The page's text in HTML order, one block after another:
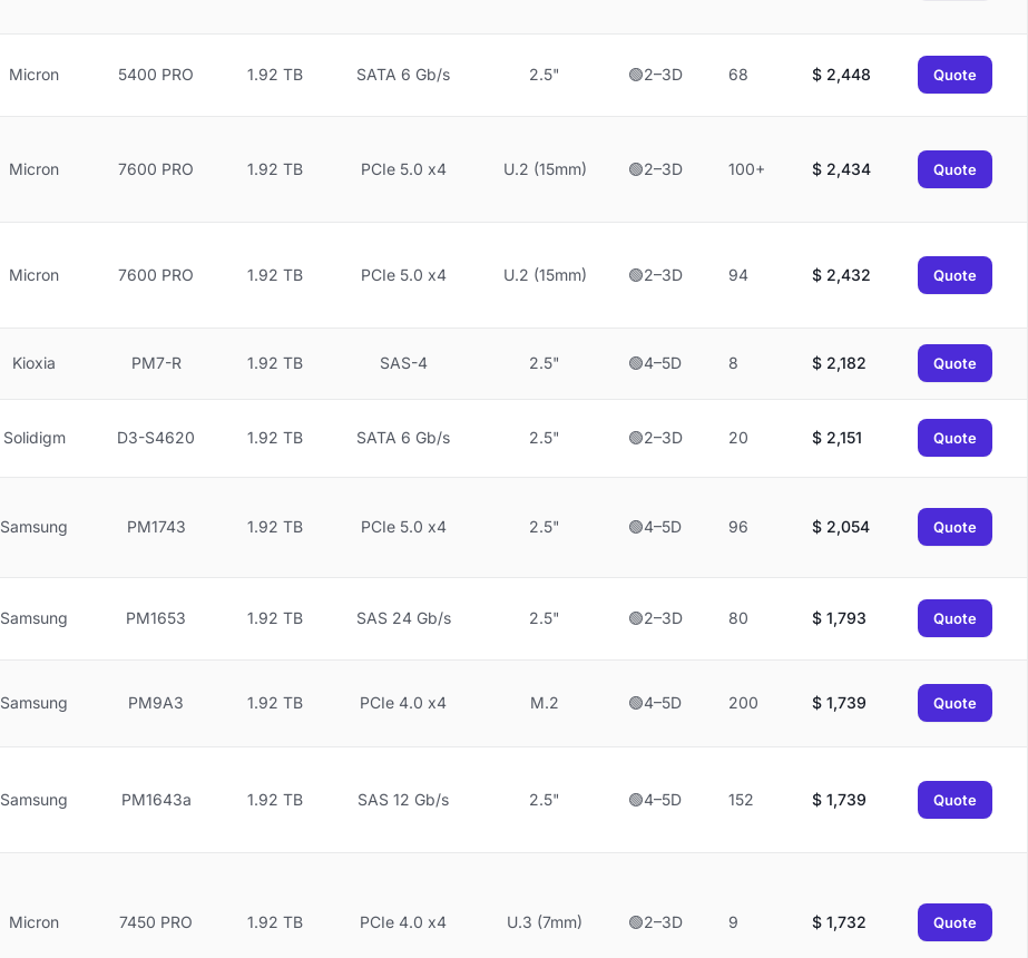
Micron 5400 PRO 1.92 TB SATA 6 Gb/s 2.5" 🟢2–3D 68 $ 2,448 Quote
Micron 7600 PRO 1.92 TB PCIe 5.0 x4 U.2 (15mm) 🟢2–3D 100+ $ 2,434 Quote
Micron 7600 PRO 1.92 TB PCIe 5.0 x4 U.2 (15mm) 🟢2–3D 94 $ 2,432 Quote
Kioxia PM7-R 1.92 TB SAS-4 2.5" 🟢4–5D 8 $ 2,182 Quote
Solidigm D3-S4620 1.92 TB SATA 6 Gb/s 2.5" 🟢2–3D 20 $ 2,151 Quote
Samsung PM1743 1.92 TB PCIe 5.0 x4 2.5" 🟢4–5D 96 $ 2,054 Quote
Samsung PM1653 1.92 TB SAS 24 Gb/s 2.5" 🟢2–3D 80 $ 1,793 Quote
Samsung PM9A3 1.92 TB PCIe 4.0 x4 M.2 🟢4–5D 200 $ 1,739 Quote
Samsung PM1643a 1.92 TB SAS 12 Gb/s 2.5" 🟢4–5D 152 $ 1,739 Quote
Micron 7450 PRO 1.92 TB PCIe 4.0 x4 U.3 (7mm) 🟢2–3D 9 $ 1,732 Quote